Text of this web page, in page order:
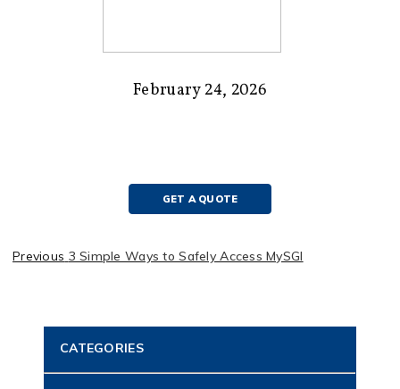
February 24, 2026
GET A QUOTE
Previous 3 Simple Ways to Safely Access MySGI
CATEGORIES